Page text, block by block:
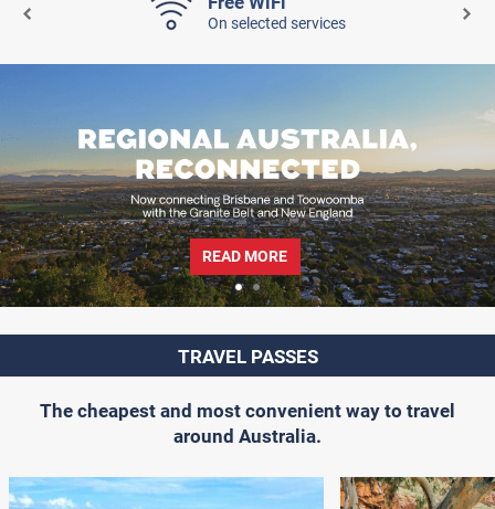
On selected services
READ MORE
TRAVEL PASSES
The cheapest and most convenient way to travel
around Australia.